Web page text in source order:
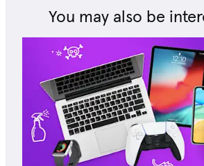
You may also be